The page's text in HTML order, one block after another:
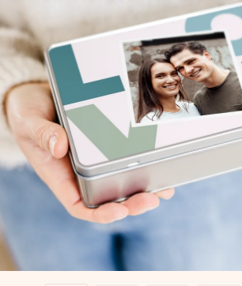
Our gifts inspire. Customers rate us 4,1
(total across all countries we ship to).
Free greeting card
Create something unique in just a few
name, your photo or a message that
heart. No fuss, just all the love for the